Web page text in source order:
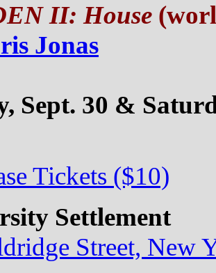
II: House
Jonas
Sept. 30 &
Tickets ($10)
Settlement
Street, New